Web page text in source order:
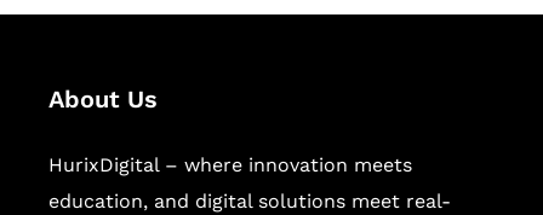
About Us
HurixDigital – where innovation meets
education, and digital solutions meet real-